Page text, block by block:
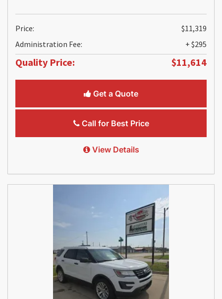
Price:
$11,319
Administration Fee:
+ $295
Quality Price: $11,614
Get a Quote
Call for Best Price
View Details